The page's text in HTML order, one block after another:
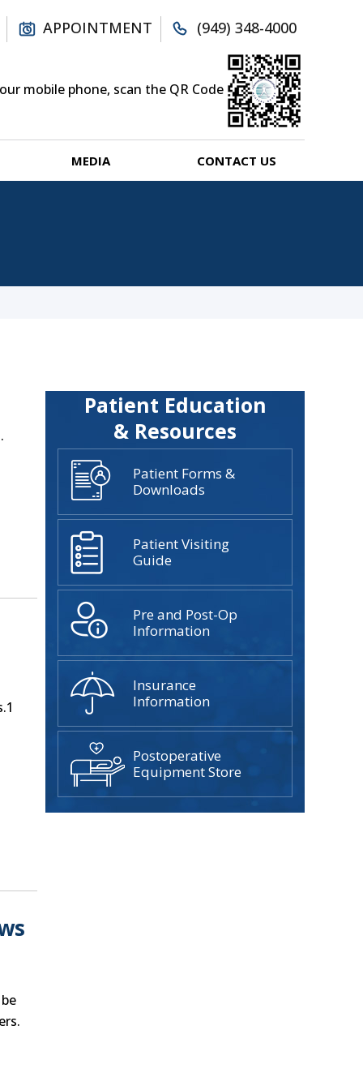
APPOINTMENT (949) 348-4000
mobile phone, scan the QR Code
MEDIA CONTACT US
Patient Education
& Resources
Patient Forms &
Downloads
Patient Visiting
Guide
Pre and Post-Op
Information
Insurance
Information
Postoperative
Equipment Store